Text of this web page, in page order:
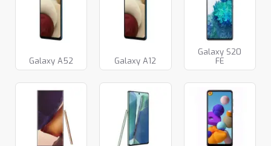
Galaxy A52 Galaxy A12
Galaxy S20
FE